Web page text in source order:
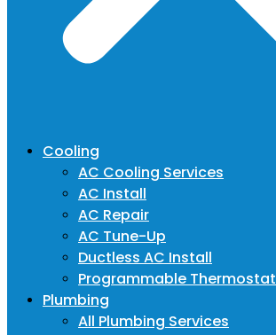
Cooling
AC Cooling Services
AC Install
AC Repair
AC Tune-Up
Ductless AC Install
Programmable Thermostat
Plumbing
All Plumbing Services